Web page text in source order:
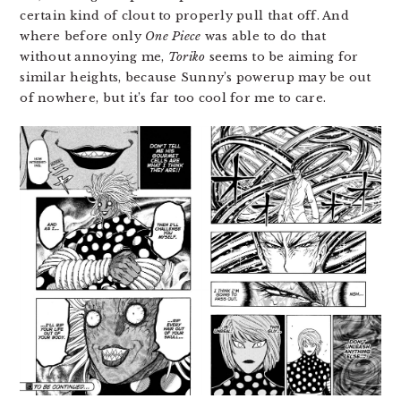
certain kind of clout to properly pull that off. And
where before only One Piece was able to do that
without annoying me, Toriko seems to be aiming for
similar heights, because Sunny’s powerup may be out
of nowhere, but it’s far too cool for me to care.